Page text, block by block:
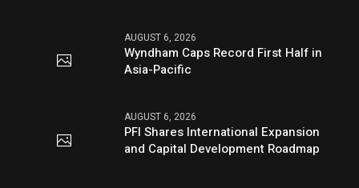
AUGUST 6, 2026
Wyndham Caps Record First Half in
Asia-Pacific
AUGUST 6, 2026
PFI Shares International Expansion
and Capital Development Roadmap